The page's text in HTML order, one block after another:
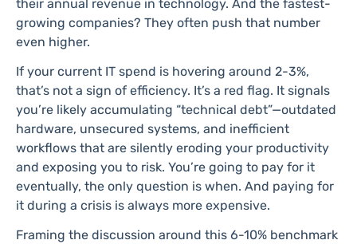
their annual revenue in technology. And the fastest-
growing companies? They often push that number
even higher.
If your current IT spend is hovering around 2-3%,
that’s not a sign of efficiency. It’s a red flag. It signals
you’re likely accumulating “technical debt”—outdated
hardware, unsecured systems, and inefficient
workflows that are silently eroding your productivity
and exposing you to risk. You’re going to pay for it
eventually, the only question is when. And paying for
it during a crisis is always more expensive.
Framing the discussion around this 6-10% benchmark